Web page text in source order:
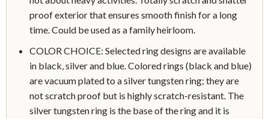
proof exterior that ensures smooth finish for a long
time. Could be used as a family heirloom.
COLOR CHOICE: Selected ring designs are available
in black, silver and blue. Colored rings (black and blue)
are vacuum plated to a silver tungsten ring; they are
not scratch proof but is highly scratch-resistant. The
silver tungsten ring is the base of the ring and it is